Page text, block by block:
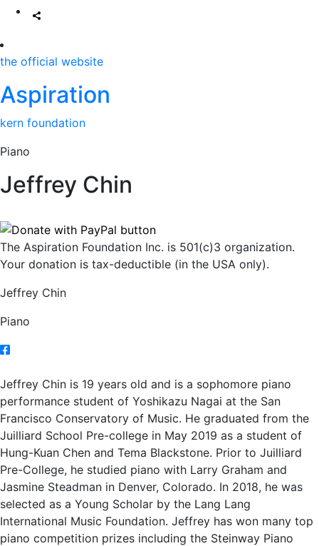
the official website
Aspiration
kern foundation
Piano
Jeffrey Chin
The Aspiration Foundation Inc. is 501(c)3 organization.
Your donation is tax-deductible (in the USA only).
Jeffrey Chin
Piano
Jeffrey Chin is 19 years old and is a sophomore piano
performance student of Yoshikazu Nagai at the San
Francisco Conservatory of Music. He graduated from the
Juilliard School Pre-college in May 2019 as a student of
Hung-Kuan Chen and Tema Blackstone. Prior to Juilliard
Pre-College, he studied piano with Larry Graham and
Jasmine Steadman in Denver, Colorado. In 2018, he was
selected as a Young Scholar by the Lang Lang
International Music Foundation. Jeffrey has won many top
piano competition prizes including the Steinway Piano